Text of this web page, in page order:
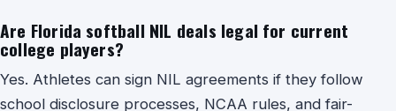
Are Florida softball NIL deals legal for current
college players?
Yes. Athletes can sign NIL agreements if they follow
school disclosure processes, NCAA rules, and fair-